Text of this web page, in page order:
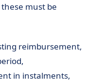
these must be
reimbursement,
in instalments,